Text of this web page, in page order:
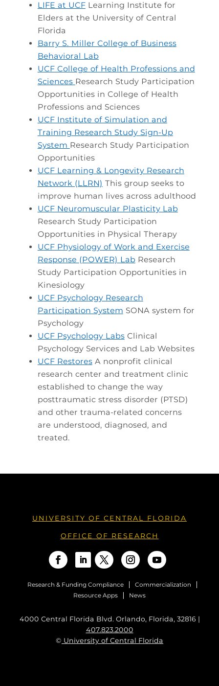
LIFE at UCFLearning Institute for
Elders at the University of Central
Florida
Barry S. Miller College of Business
Behavioral Lab
UCF College of Health Professions and
Sciences Research Study Participation
Opportunities in College of Health
Professions and Sciences
UCF Institute of Simulation and
Training Research Study Sign-Up
System Research Study Participation
Opportunities
UCF Learning & Longevity Research
Network (LLRN) This group seeks to
improve human lives across adulthood
UCF Neuromuscular Plasticity Lab
Research Study Participation
Opportunities in Physical Therapy
UCF Physiology of Work and Exercise
Response (POWER) Lab Research
Study Participation Opportunities in
Kinesiology
UCF Psychology Research
Participation System SONA system for
Psychology
UCF Psychology LabsClinical
Psychology Services and Lab Websites
UCF RestoresA nonprofit clinical
research center and treatment clinic
established to change the way
posttraumatic stress disorder (PTSD)
and other trauma-related concerns
are understood, diagnosed, and
treated.
UNIVERSITY OF CENTRAL FLORIDA
OFFICE OF RESEARCH
Research & Funding Compliance
Commercialization
Resource Apps
News
4000 Central Florida Blvd. Orlando, Florida, 32816 |
407.823.2000
© University of Central Florida